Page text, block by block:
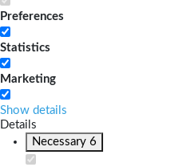
Preferences
Statistics
Marketing
Show details
Details
Necessary 6